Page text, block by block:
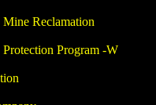
Reclamation
Protection Program -W